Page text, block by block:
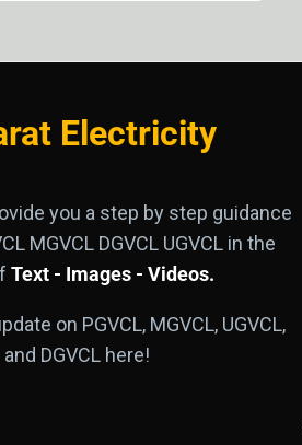
Electricity
you a step by step guidance
MGVCL DGVCL UGVCL in the
Text - Images - Videos.
on PGVCL, MGVCL, UGVCL,
and DGVCL here!